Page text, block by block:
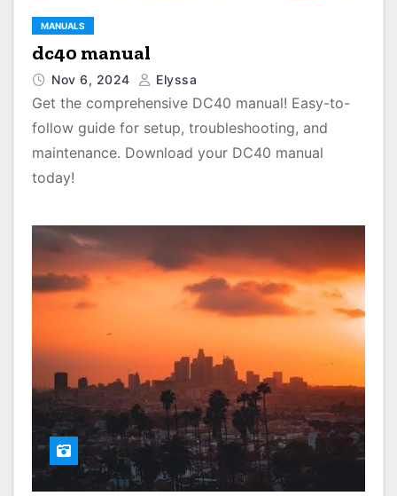
MANUALS
dc40 manual
Nov 6, 2024 Elyssa
Get the comprehensive DC40 manual! Easy-to-
follow guide for setup, troubleshooting, and
maintenance. Download your DC40 manual
today!